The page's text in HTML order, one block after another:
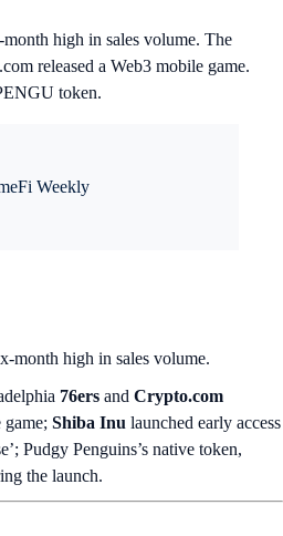
high in sales volume. The
released a Web3 mobile game.
token.
month high in sales volume.
76ers and Crypto.com
Shiba Inu launched early access
Pudgy Penguins’s native token,
the launch.